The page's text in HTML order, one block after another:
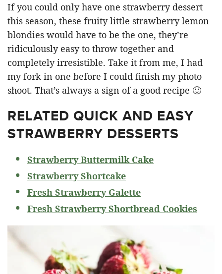
If you could only have one strawberry dessert
this season, these fruity little strawberry lemon
blondies would have to be the one, they’re
ridiculously easy to throw together and
completely irresistible. Take it from me, I had
my fork in one before I could finish my photo
shoot. That’s always a sign of a good recipe 🙂
RELATED QUICK AND EASY
STRAWBERRY DESSERTS
Strawberry Buttermilk Cake
Strawberry Shortcake
Fresh Strawberry Galette
Fresh Strawberry Shortbread Cookies